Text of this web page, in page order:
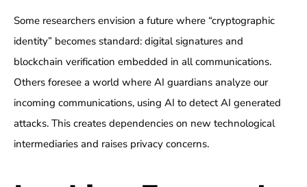
Some researchers envision a future where “cryptographic
identity” becomes standard: digital signatures and
blockchain verification embedded in all communications.
Others foresee a world where AI guardians analyze our
incoming communications, using AI to detect AI generated
attacks. This creates dependencies on new technological
intermediaries and raises privacy concerns.